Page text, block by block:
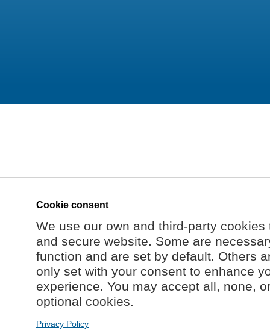
Cookie consent
We use our own and third-party
and secure website. Some are
function and are set by default. Others
only set with your consent to enhance
experience. You may accept all, none,
optional cookies.
Privacy Policy